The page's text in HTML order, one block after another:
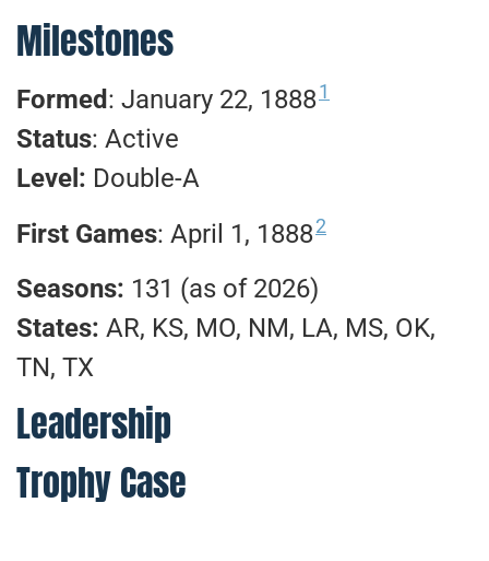
Milestones
Formed : January 22, 18881
Status: Active
Level: Double-A
First Games: April 1, 18882
Seasons: 131 (as of 2026)
States: AR, KS, MO, NM, LA, MS, OK,
TN, TX
Leadership
Trophy Case